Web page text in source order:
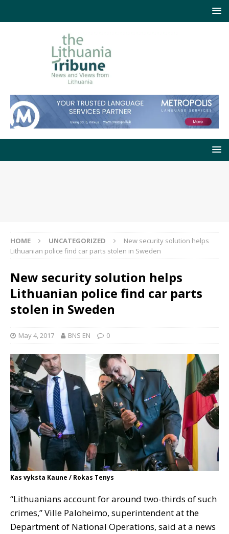
HOME UNCATEGORIZED
New security solution helps
Lithuanian police find car parts stolen in Sweden
New security solution helps
Lithuanian police find car parts
stolen in Sweden
May 4, 2017 BNS EN 0
Kas vyksta Kaune / Rokas Tenys
“Lithuanians account for around two-thirds of such
crimes,” Ville Paloheimo, superintendent at the
Department of National Operations, said at a news